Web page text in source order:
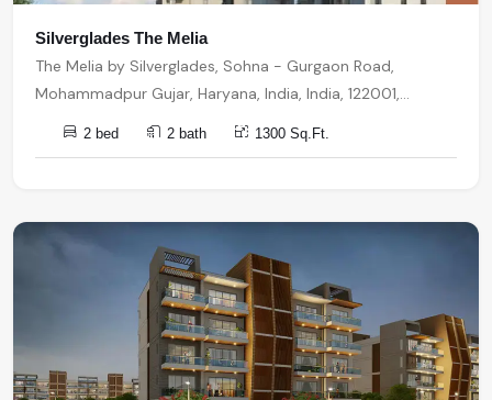
Silverglades The Melia
The Melia by Silverglades, Sohna - Gurgaon Road,
Mohammadpur Gujar, Haryana, India, India, 122001,
Gurugram
2 bed 2 bath 1300 Sq.Ft.